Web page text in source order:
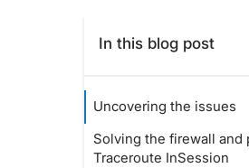
In this blog post
Uncovering the issues
Solving the firewall and
Traceroute InSession